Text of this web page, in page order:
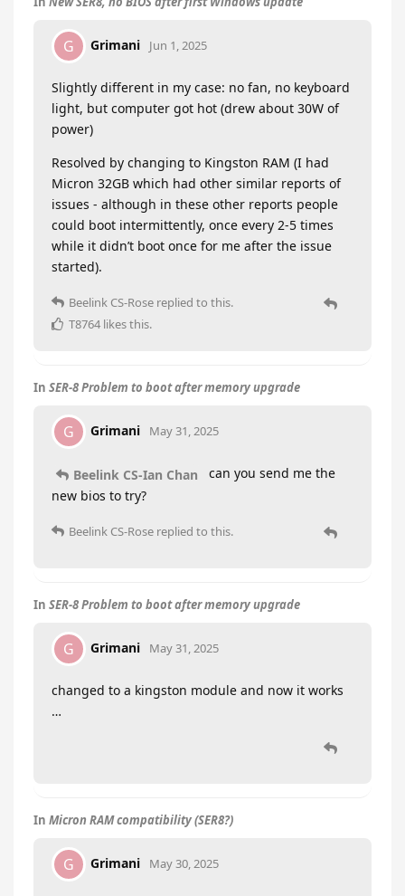
G Grimani Jun 1, 2025
Slightly different in my case: no fan, no keyboard
light, but computer got hot (drew about 30W of
power)
Resolved by changing to Kingston RAM (I had
Micron 32GB which had other similar reports of
issues - although in these other reports people
could boot intermittently, once every 2-5 times
while it didn’t boot once for me after the issue
started).
Beelink CS-Rose replied to this.
T8764 likes this.
In SER-8 Problem to boot after memory upgrade
G Grimani May 31, 2025
Beelink CS-Ian Chan
can you send me the
new bios to try?
Beelink CS-Rose replied to this.
In SER-8 Problem to boot after memory upgrade
G Grimani May 31, 2025
changed to a kingston module and now it works
…
In Micron RAM compatibility (SER8?)
G Grimani May 30, 2025